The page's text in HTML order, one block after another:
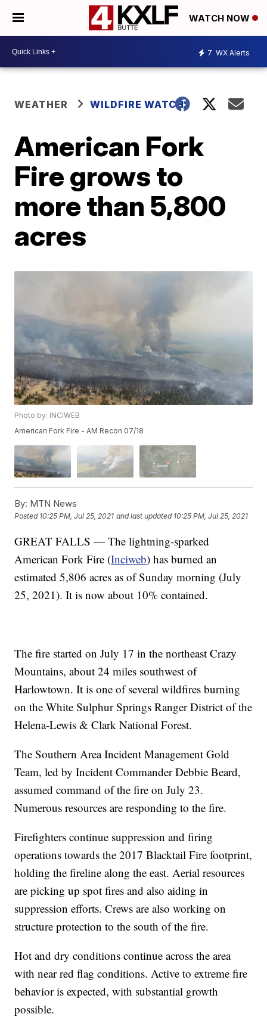
WATCH NOW
7 WX Alerts
WEATHER WILDFIRE WATCH
American Fork
Fire grows to
more than 5,800
acres
Photo by: INCIWEB
American Fork Fire - AM Recon 07/18
By: MTN News
Posted 10:25 PM, Jul 25, 2021 and last updated 10:25 PM, Jul 25, 2021
GREAT FALLS — The lightning-sparked
American Fork Fire (Inciweb) has burned an
estimated 5,806 acres as of Sunday morning (July
25, 2021). It is now about 10% contained.
The fire started on July 17 in the northeast Crazy
Mountains, about 24 miles southwest of
Harlowtown. It is one of several wildfires burning
on the White Sulphur Springs Ranger District of the
Helena-Lewis & Clark National Forest.
The Southern Area Incident Management Gold
Team, led by Incident Commander Debbie Beard,
assumed command of the fire on July 23.
Numerous resources are responding to the fire.
Firefighters continue suppression and firing
operations towards the 2017 Blacktail Fire footprint,
holding the fireline along the east. Aerial resources
are picking up spot fires and also aiding in
suppression efforts. Crews are also working on
structure protection to the south of the fire.
Hot and dry conditions continue across the area
with near red flag conditions. Active to extreme fire
behavior is expected, with substantial growth
possible.